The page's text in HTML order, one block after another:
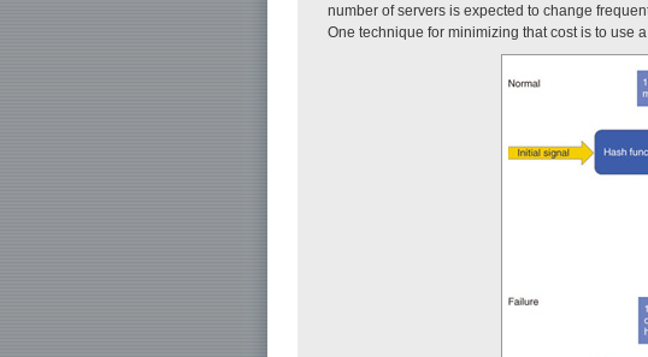
number of servers is expected to change
One technique for minimizing that cost is to use